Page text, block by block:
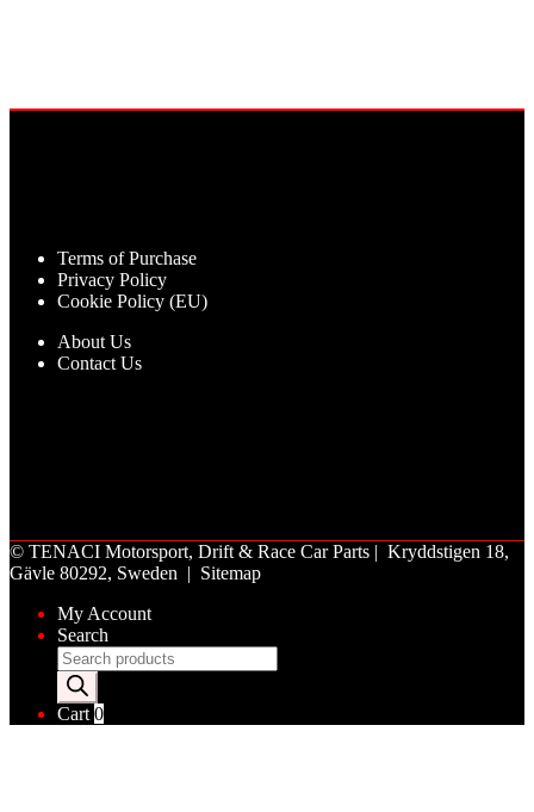
Terms of Purchase
Privacy Policy
Cookie Policy (EU)
About Us
Contact Us
© TENACI Motorsport, Drift & Race Car Parts | Kryddstigen 18,
Gävle 80292, Sweden | Sitemap
My Account
Search
Products
search
Cart 0